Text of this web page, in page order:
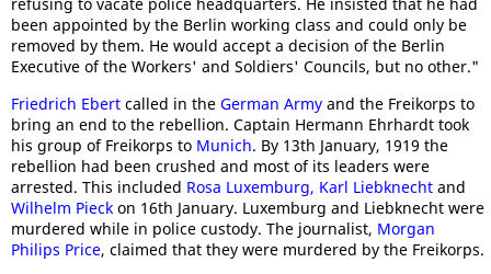
been appointed by the Berlin working class and could only be
removed by them. He would accept a decision of the Berlin
Executive of the Workers' and Soldiers' Councils, but no other."
Friedrich Ebert called in the German Army and the Freikorps to
bring an end to the rebellion. Captain Hermann Ehrhardt took
his group of Freikorps to Munich. By 13th January, 1919 the
rebellion had been crushed and most of its leaders were
arrested. This included Rosa Luxemburg, Karl Liebknecht and
Wilhelm Pieck on 16th January. Luxemburg and Liebknecht were
murdered while in police custody. The journalist, Morgan
Philips Price, claimed that they were murdered by the Freikorps.